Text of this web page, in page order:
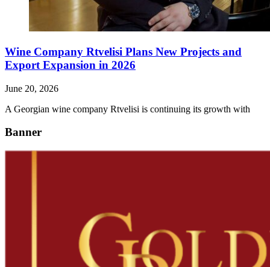
Wine Company Rtvelisi Plans New Projects and
Export Expansion in 2026
June 20, 2026
A Georgian wine company Rtvelisi is continuing its growth with
Banner